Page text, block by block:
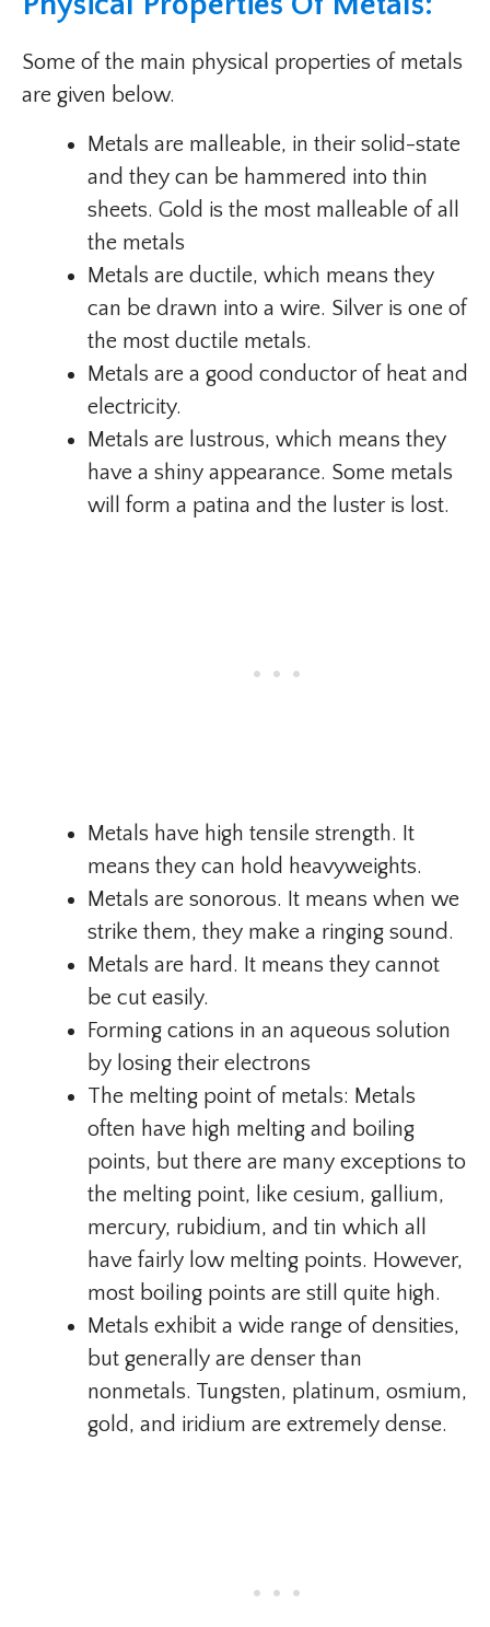
Some of the main physical properties of metals
are given below.
Metals are malleable, in their solid-state
and they can be hammered into thin
sheets. Gold is the most malleable of all
the metals
Metals are ductile, which means they
can be drawn into a wire. Silver is one of
the most ductile metals.
Metals are a good conductor of heat and
electricity.
Metals are lustrous, which means they
have a shiny appearance. Some metals
will form a patina and the luster is lost.
Metals have high tensile strength. It
means they can hold heavyweights.
Metals are sonorous. It means when we
strike them, they make a ringing sound.
Metals are hard. It means they cannot
be cut easily.
Forming cations in an aqueous solution
by losing their electrons
The melting point of metals: Metals
often have high melting and boiling
points, but there are many exceptions to
the melting point, like cesium, gallium,
mercury, rubidium, and tin which all
have fairly low melting points. However,
most boiling points are still quite high.
Metals exhibit a wide range of densities,
but generally are denser than
nonmetals. Tungsten, platinum, osmium,
gold, and iridium are extremely dense.